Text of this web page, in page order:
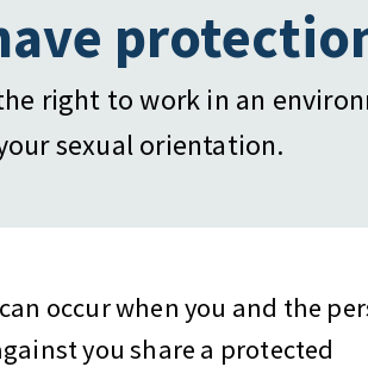
right to work in an
sexual orientation.
occur when you and the
you share a protected